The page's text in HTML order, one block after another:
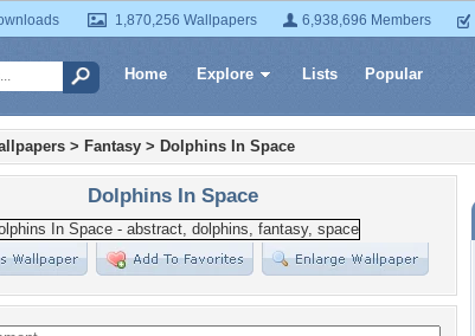
1,870,256 Wallpapers 6,938,696 Members
Home Explore Lists Popular
> Fantasy > Dolphins In Space
Dolphins In Space